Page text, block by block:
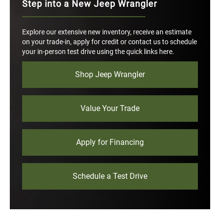
Step into a New Jeep Wrangler
Explore our extensive new inventory, receive an estimate
on your trade-in, apply for credit or contact us to schedule
your in-person test drive using the quick links here.
Shop Jeep Wrangler
Value Your Trade
Apply for Financing
Schedule a Test Drive